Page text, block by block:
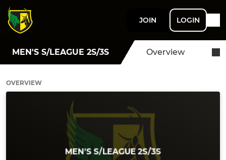
JOIN LOGIN
MEN'S S/LEAGUE 2S/3S Overview
OVERVIEW